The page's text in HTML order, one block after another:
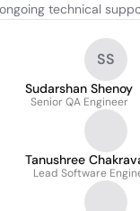
technical
SS
Sudarshan Shenoy
Senior QA Engineer
Tanushree
Lead Software